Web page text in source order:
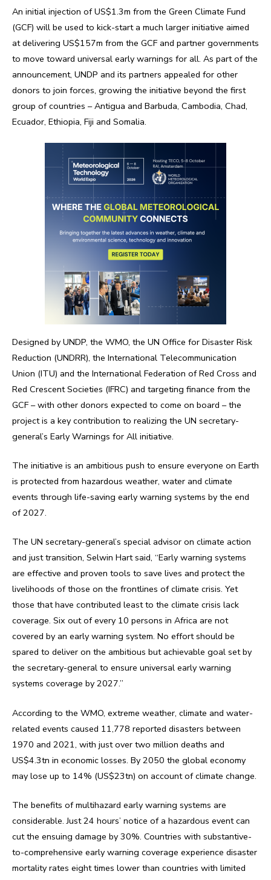
An initial injection of US$1.3m from the Green Climate Fund
(GCF) will be used to kick-start a much larger initiative aimed
at delivering US$157m from the GCF and partner governments
to move toward universal early warnings for all. As part of the
announcement, UNDP and its partners appealed for other
donors to join forces, growing the initiative beyond the first
group of countries – Antigua and Barbuda, Cambodia, Chad,
Ecuador, Ethiopia, Fiji and Somalia.
Designed by UNDP, the WMO, the UN Office for Disaster Risk
Reduction (UNDRR), the International Telecommunication
Union (ITU) and the International Federation of Red Cross and
Red Crescent Societies (IFRC) and targeting finance from the
GCF – with other donors expected to come on board – the
project is a key contribution to realizing the UN secretary-
general’s Early Warnings for All initiative.
The initiative is an ambitious push to ensure everyone on Earth
is protected from hazardous weather, water and climate
events through life-saving early warning systems by the end
of 2027.
The UN secretary-general’s special advisor on climate action
and just transition, Selwin Hart said, “Early warning systems
are effective and proven tools to save lives and protect the
livelihoods of those on the frontlines of climate crisis. Yet
those that have contributed least to the climate crisis lack
coverage. Six out of every 10 persons in Africa are not
covered by an early warning system. No effort should be
spared to deliver on the ambitious but achievable goal set by
the secretary-general to ensure universal early warning
systems coverage by 2027.”
According to the WMO, extreme weather, climate and water-
related events caused 11,778 reported disasters between
1970 and 2021, with just over two million deaths and
US$4.3tn in economic losses. By 2050 the global economy
may lose up to 14% (US$23tn) on account of climate change.
The benefits of multihazard early warning systems are
considerable. Just 24 hours’ notice of a hazardous event can
cut the ensuing damage by 30%. Countries with substantive-
to-comprehensive early warning coverage experience disaster
mortality rates eight times lower than countries with limited